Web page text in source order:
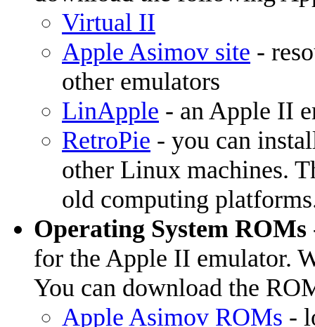
Virtual II
Apple Asimov site -
other emulators
LinApple - an Apple II
RetroPie - you can
other Linux machines.
old computing
Operating System ROMs
for the Apple II emulator.
You can download the
Apple Asimov ROMs -